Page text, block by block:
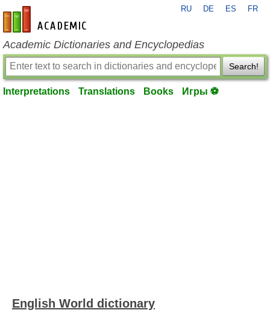
en-academic.com
RU DE ES FR
Academic Dictionaries and Encyclopedias
Search!
Interpretations Translations Books Игры ⚽
English World dictionary